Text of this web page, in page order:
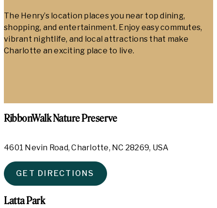
The Henry’s location places you near top dining,
shopping, and entertainment. Enjoy easy commutes,
vibrant nightlife, and local attractions that make
Charlotte an exciting place to live.
RibbonWalk Nature Preserve
4601 Nevin Road, Charlotte, NC 28269, USA
GET DIRECTIONS
Latta Park